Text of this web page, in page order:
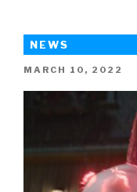
for
the
NEWS
POSTED
MARCH 10, 2022